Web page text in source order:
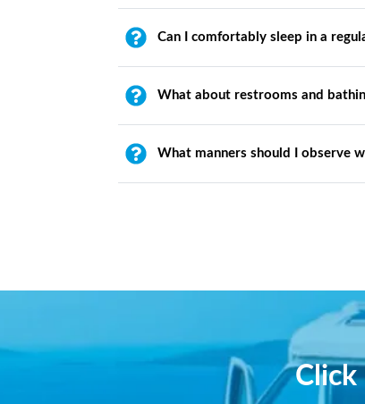
Can I comfortably sleep in a
What about restrooms and
What manners should I observe
Click